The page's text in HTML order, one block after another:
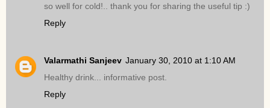
so well for cold!.. thank you for sharing the useful tip :)
Reply
Valarmathi Sanjeev January 30, 2010 at 1:10 AM
Healthy drink... informative post.
Reply